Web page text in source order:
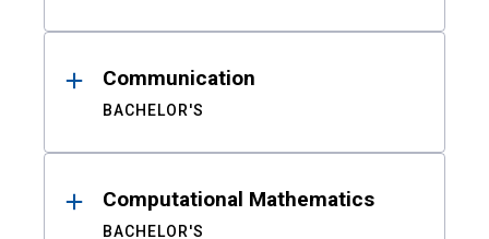
Communication
BACHELOR'S
Computational Mathematics
BACHELOR'S